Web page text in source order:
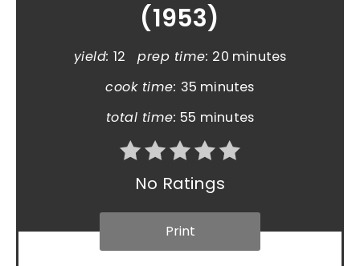
(1953)
yield: 12 prep time: 20 minutes
cook time: 35 minutes
total time: 55 minutes
No Ratings
Print